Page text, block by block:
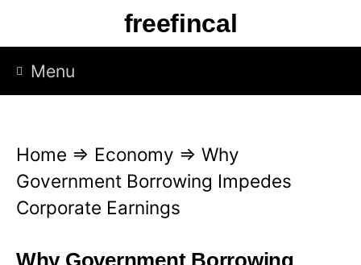
p
freefincal
Menu
Home ⇒ Economy ⇒ Why
Government Borrowing Impedes
Corporate Earnings
Why Government Borrowing